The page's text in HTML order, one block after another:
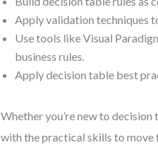
Apply validation techniques
Use tools like Visual
business rules.
Apply decision table best
Whether you’re new to
with the practical skills to move